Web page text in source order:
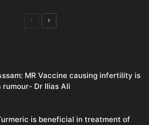
PreviousNext
MR Vaccine causing infertility is
rumour- Dr Ilias Ali
is beneficial in treatment of